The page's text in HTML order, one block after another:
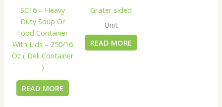
SC16 – Heavy
Duty Soup Or
Food Container
With Lids – 250/16
Oz ( Deli Container
)
READ MORE
Grater sided
Unit
READ MORE